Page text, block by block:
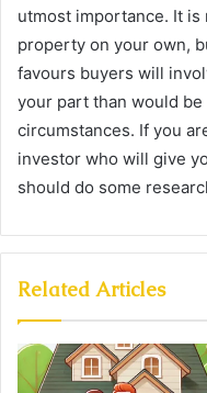
utmost importance. It
property on your own,
favours buyers will
your part than would
circumstances. If you
investor who will give
should do some
Related Articles